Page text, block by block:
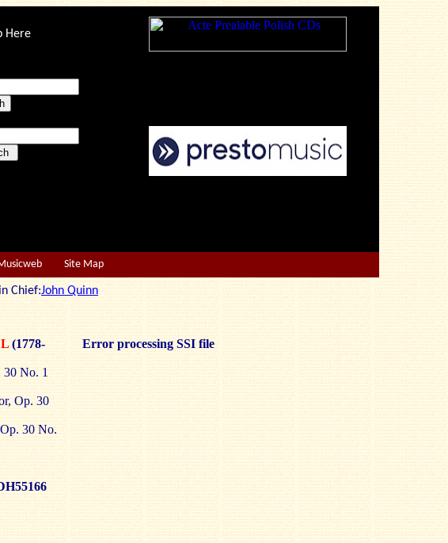
Here
Site Map
John Quinn
(1778-
30 No. 1
Op. 30
30 No.
Error processing SSI file